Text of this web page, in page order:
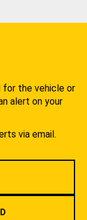
for the vehicle or
alert on your
via email.